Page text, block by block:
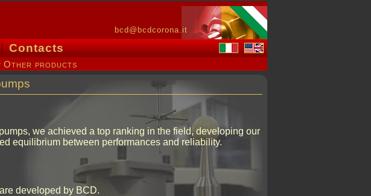
bcd@bcdcorona.it
Contacts
Other products
we achieved a top ranking in the field, developing our
equilibrium between performances and reliability.
developed by BCD.